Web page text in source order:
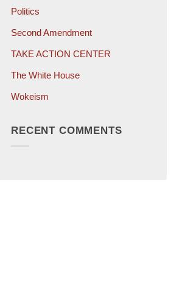
Politics
Second Amendment
TAKE ACTION CENTER
The White House
Wokeism
RECENT COMMENTS